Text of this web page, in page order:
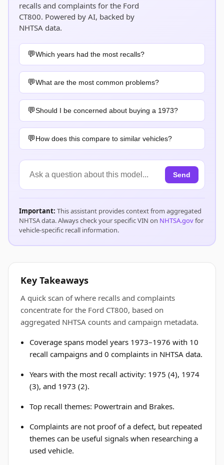
recalls and complaints for the Ford
CT800. Powered by AI, backed by
NHTSA data.
Which years had the most recalls?
What are the most common problems?
Should I be concerned about buying a 1973?
How does this compare to similar vehicles?
Send
Important: This assistant provides context from aggregated
NHTSA data. Always check your specific VIN on NHTSA.govfor
vehicle-specific recall information.
Key Takeaways
A quick scan of where recalls and complaints
concentrate for the Ford CT800, based on
aggregated NHTSA counts and campaign metadata.
Coverage spans model years 1973–1976 with 10
recall campaigns and 0 complaints in NHTSA data.
Years with the most recall activity: 1975 (4), 1974
(3), and 1973 (2).
Top recall themes: Powertrain and Brakes.
Complaints are not proof of a defect, but repeated
themes can be useful signals when researching a
used vehicle.